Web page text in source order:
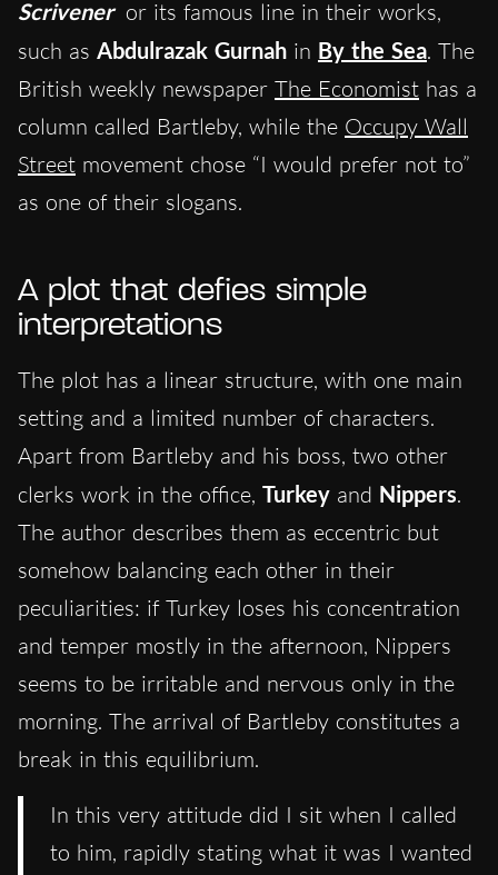
Scrivener or its famous line in their works,
such as Abdulrazak Gurnah in By the Sea. The
British weekly newspaper The Economist has a
column called Bartleby, while the Occupy Wall
Street movement chose “I would prefer not to”
as one of their slogans.
A plot that defies simple
interpretations
The plot has a linear structure, with one main
setting and a limited number of characters.
Apart from Bartleby and his boss, two other
clerks work in the office, Turkey and Nippers.
The author describes them as eccentric but
somehow balancing each other in their
peculiarities: if Turkey loses his concentration
and temper mostly in the afternoon, Nippers
seems to be irritable and nervous only in the
morning. The arrival of Bartleby constitutes a
break in this equilibrium.
In this very attitude did I sit when I called
to him, rapidly stating what it was I wanted